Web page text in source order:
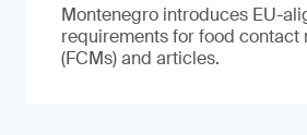
Montenegro introduces EU-
requirements for food contact
(FCMs) and articles.